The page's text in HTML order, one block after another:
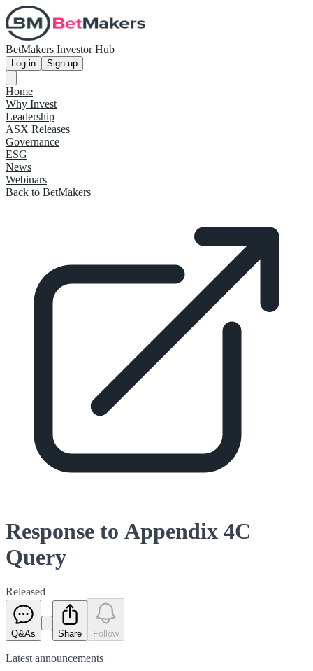
BetMakers Investor Hub
Log in Sign up
Home
Why Invest
Leadership
ASX Releases
Governance
ESG
News
Webinars
Back to BetMakers
Response to Appendix 4C
Query
Released
Q&As Share Follow
Latest announcements